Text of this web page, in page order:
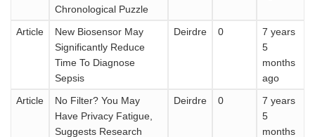
Chronological Puzzle
Article
New Biosensor May
Significantly Reduce
Time To Diagnose
Sepsis
Deirdre 0
7 years
5
months
ago
Article
No Filter? You May
Have Privacy Fatigue,
Suggests Research
Deirdre 0
7 years
5
months